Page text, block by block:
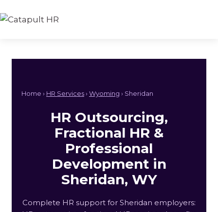
to
Home › HR Services› Wyoming › Sheridan
HR Outsourcing,
Fractional HR &
Professional
Development in
Sheridan, WY
Complete HR support for Sheridan employers: